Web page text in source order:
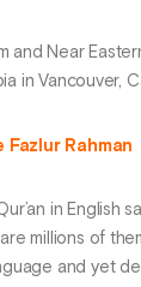
and Near
in Vancouver,
Rahman
in English
millions of
and yet